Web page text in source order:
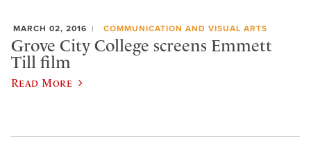
MARCH 02, 2016 COMMUNICATION AND VISUAL ARTS
Grove City College screens Emmett
Till film
Read More